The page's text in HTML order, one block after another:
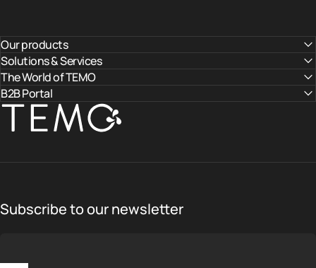
Our products
Solutions & Services
The World of TEMO
B2B Portal
TEMO
Subscribe to our newsletter